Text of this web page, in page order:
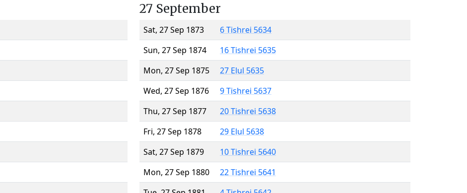
27 September
Sat, 27 Sep 1873
6 Tishrei 5634
Sun, 27 Sep 1874
16 Tishrei 5635
Mon, 27 Sep 1875
27 Elul 5635
Wed, 27 Sep 1876
9 Tishrei 5637
Thu, 27 Sep 1877
20 Tishrei 5638
Fri, 27 Sep 1878
29 Elul 5638
Sat, 27 Sep 1879
10 Tishrei 5640
Mon, 27 Sep 1880
22 Tishrei 5641